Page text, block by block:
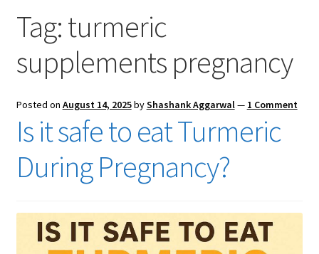
Checkout
Tag:turmeric
supplements pregnancy
Posted on August 14, 2025byShashank Aggarwal— 1 Comment
Is it safe to eat Turmeric
During Pregnancy?